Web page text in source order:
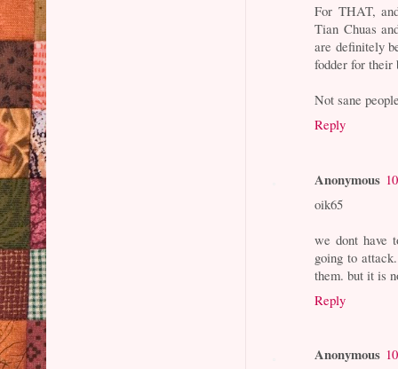
For THAT,
Tian Chuas
are definitely
fodder for their
Not sane
Reply
Anonymous
oik65
we dont have
going to
them. but it is
Reply
Anonymous